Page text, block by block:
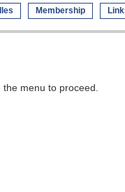
Membership
menu to proceed.